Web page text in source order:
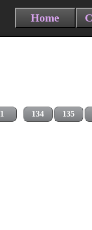
Home
1 134 135